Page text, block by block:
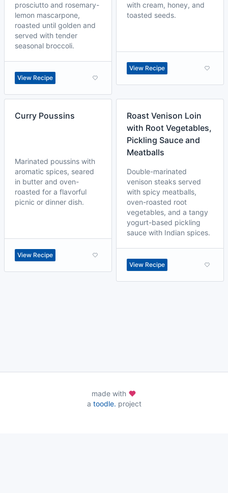
prosciutto and rosemary-
lemon mascarpone,
roasted until golden and
served with tender
seasonal broccoli.
View Recipe
with cream, honey, and
toasted seeds.
View Recipe
Curry Poussins
Marinated poussins with
aromatic spices, seared
in butter and oven-
roasted for a flavorful
picnic or dinner dish.
View Recipe
Roast Venison Loin
with Root Vegetables,
Pickling Sauce and
Meatballs
Double-marinated
venison steaks served
with spicy meatballs,
oven-roasted root
vegetables, and a tangy
yogurt-based pickling
sauce with Indian spices.
View Recipe
made with
a toodle. project